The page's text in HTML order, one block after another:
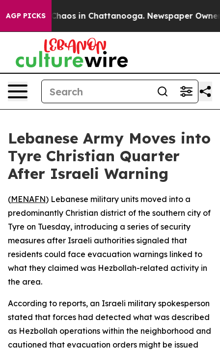
AGP PICKS
Collapse Chaos in Chattanooga. Newspaper Owner
Lebanese Army Moves into
Tyre Christian Quarter
After Israeli Warning
(MENAFN) Lebanese military units moved into a
predominantly Christian district of the southern city of
Tyre on Tuesday, introducing a series of security
measures after Israeli authorities signaled that
residents could face evacuation warnings linked to
what they claimed was Hezbollah-related activity in
the area.
According to reports, an Israeli military spokesperson
stated that forces had detected what was described
as Hezbollah operations within the neighborhood and
cautioned that evacuation orders might be issued